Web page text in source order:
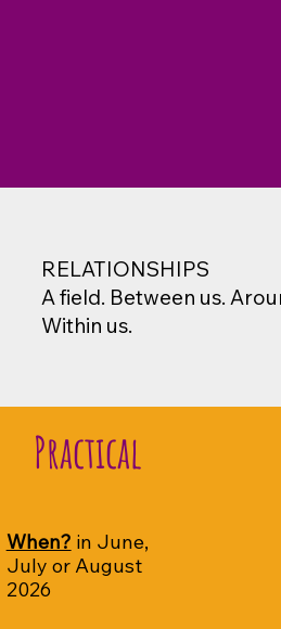
RELATIONSHIPS
A field. Between us.
Within us.
Practical
When? in June,
July or August
2026